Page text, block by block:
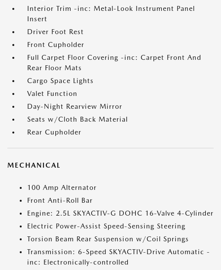
Interior Trim -inc: Metal-Look Instrument Panel
Insert
Driver Foot Rest
Front Cupholder
Full Carpet Floor Covering -inc: Carpet Front And
Rear Floor Mats
Cargo Space Lights
Valet Function
Day-Night Rearview Mirror
Seats w/Cloth Back Material
Rear Cupholder
MECHANICAL
100 Amp Alternator
Front Anti-Roll Bar
Engine: 2.5L SKYACTIV-G DOHC 16-Valve 4-Cylinder
Electric Power-Assist Speed-Sensing Steering
Torsion Beam Rear Suspension w/Coil Springs
Transmission: 6-Speed SKYACTIV-Drive Automatic -
inc: Electronically-controlled